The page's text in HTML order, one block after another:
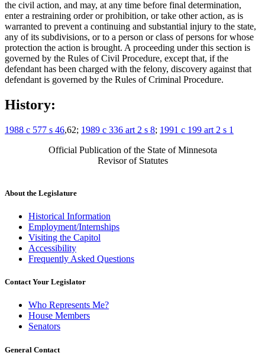
the civil action, and may, at any time before final determination,
enter a restraining order or prohibition, or take other action, as is
warranted to prevent a continuing and substantial injury to the state,
any of its subdivisions, or to a person or class of persons for whose
protection the action is brought. A proceeding under this section is
governed by the Rules of Civil Procedure, except that, if the
defendant has been charged with the felony, discovery against that
defendant is governed by the Rules of Criminal Procedure.
History:
1988 c 577 s 46,62; 1989 c 336 art 2 s 8; 1991 c 199 art 2 s 1
Official Publication of the State of Minnesota
Revisor of Statutes
About the Legislature
Historical Information
Employment/Internships
Visiting the Capitol
Accessibility
Frequently Asked Questions
Contact Your Legislator
Who Represents Me?
House Members
Senators
General Contact